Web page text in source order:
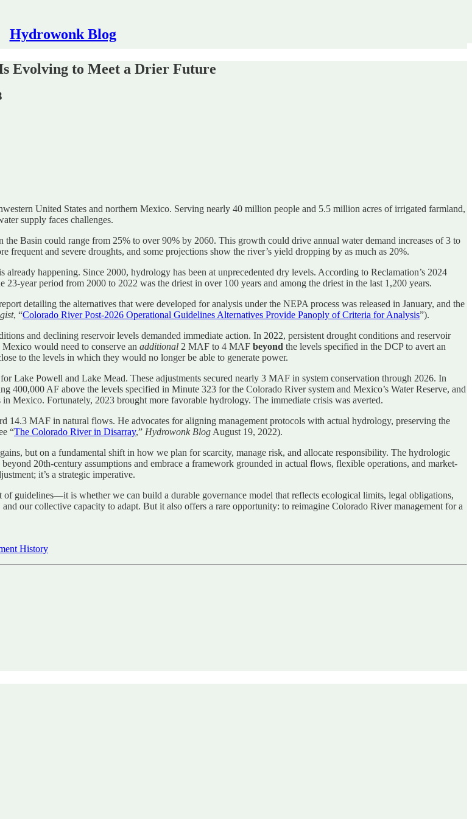
Hydrowonk Blog
Evolving to Meet a Drier Future
United States and northern Mexico. Serving nearly 40 million people and 5.5 million acres of irrigated farmland,
supply faces challenges.
Basin could range from 25% to over 90% by 2060. This growth could drive annual water demand increases of 3 to
and severe droughts, and some projections show the river’s yield dropping by as much as 20%.
happening. Since 2000, hydrology has been at unprecedented dry levels. According to Reclamation’s 2024
year period from 2000 to 2022 was the driest in over 100 years and among the driest in the last 1,200 years.
detailing the alternatives that were developed for analysis under the NEPA process was released in January, and the
, “Colorado River Post-2026 Operational Guidelines Alternatives Provide Panoply of Criteria for Analysis”).
and declining reservoir levels demanded immediate action. In 2022, persistent drought conditions and reservoir
would need to conserve an additional 2 MAF to 4 MAF beyond the levels specified in the DCP to avert an
to the levels in which they would no longer be able to generate power.
Powell and Lake Mead. These adjustments secured nearly 3 MAF in system conservation through 2026. In
400,000 AF above the levels specified in Minute 323 for the Colorado River system and Mexico’s Water Reserve, and
Mexico. Fortunately, 2023 brought more favorable hydrology. The immediate crisis was averted.
14.3 MAF in natural flows. He advocates for aligning management protocols with actual hydrology, preserving the
“The Colorado River in Disarray,” Hydrowonk Blog August 19, 2022).
but on a fundamental shift in how we plan for scarcity, manage risk, and allocate responsibility. The hydrologic
20th-century assumptions and embrace a framework grounded in actual flows, flexible operations, and market-
it’s a strategic imperative.
guidelines—it is whether we can build a durable governance model that reflects ecological limits, legal obligations,
our collective capacity to adapt. But it also offers a rare opportunity: to reimagine Colorado River management for a
History